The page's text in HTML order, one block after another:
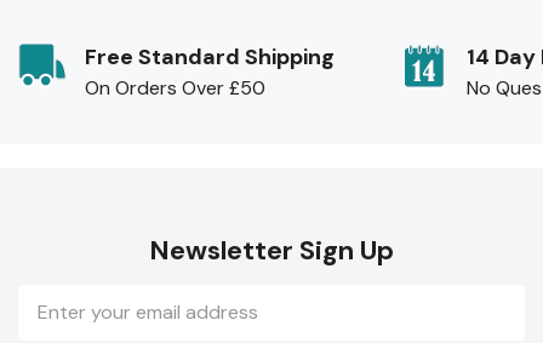
Free Standard Shipping
On Orders Over £50
14
No
Newsletter Sign Up
Address